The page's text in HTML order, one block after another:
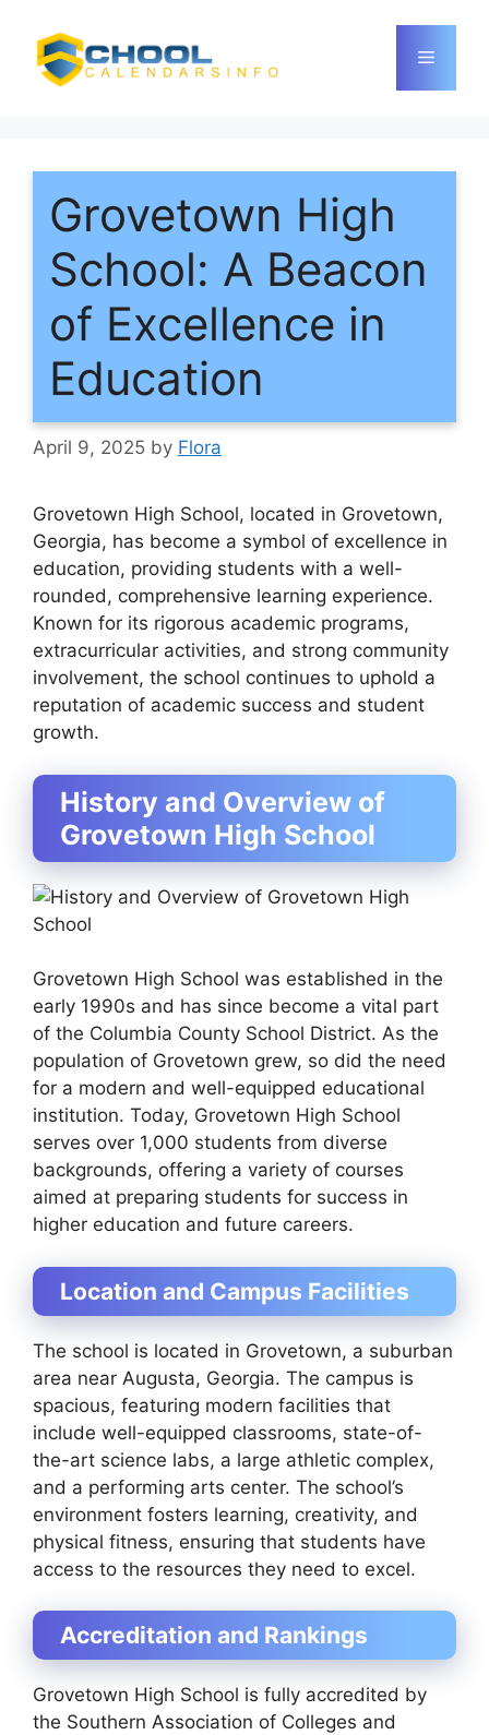
content
Menu
Grovetown High
School: A Beacon
of Excellence in
Education
April 9, 2025 by Flora
Grovetown High School, located in Grovetown,
Georgia, has become a symbol of excellence in
education, providing students with a well-
rounded, comprehensive learning experience.
Known for its rigorous academic programs,
extracurricular activities, and strong community
involvement, the school continues to uphold a
reputation of academic success and student
growth.
History and Overview of
Grovetown High School
Grovetown High School was established in the
early 1990s and has since become a vital part
of the Columbia County School District. As the
population of Grovetown grew, so did the need
for a modern and well-equipped educational
institution. Today, Grovetown High School
serves over 1,000 students from diverse
backgrounds, offering a variety of courses
aimed at preparing students for success in
higher education and future careers.
Location and Campus Facilities
The school is located in Grovetown, a suburban
area near Augusta, Georgia. The campus is
spacious, featuring modern facilities that
include well-equipped classrooms, state-of-
the-art science labs, a large athletic complex,
and a performing arts center. The school’s
environment fosters learning, creativity, and
physical fitness, ensuring that students have
access to the resources they need to excel.
Accreditation and Rankings
Grovetown High School is fully accredited by
the Southern Association of Colleges and